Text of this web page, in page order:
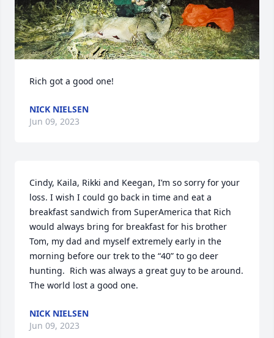
Rich got a good one!
NICK NIELSEN
Jun 09, 2023
Cindy, Kaila, Rikki and Keegan, I’m so sorry for your
loss. I wish I could go back in time and eat a
breakfast sandwich from SuperAmerica that Rich
would always bring for breakfast for his brother
Tom, my dad and myself extremely early in the
morning before our trek to the “40” to go deer
hunting.  Rich was always a great guy to be around.
The world lost a good one.
NICK NIELSEN
Jun 09, 2023